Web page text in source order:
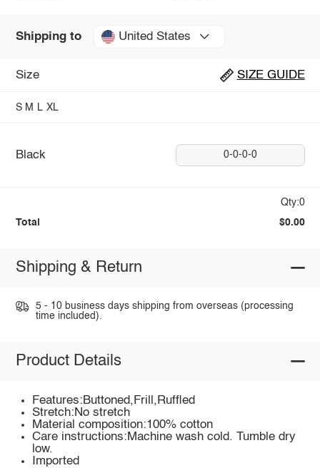
Shipping to United States
Size SIZE GUIDE
S M L XL
Black 0-0-0-0
Qty:0
Total $0.00
Shipping & Return
5 - 10 business days shipping from overseas (processing
time included).
Product Details
Features:Buttoned,Frill,Ruffled
Stretch:No stretch
Material composition:100% cotton
Care instructions:Machine wash cold. Tumble dry
low.
Imported